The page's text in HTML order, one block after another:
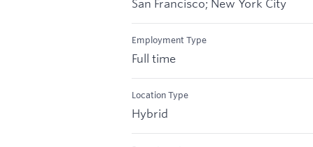
San Francisco; New York City
Employment Type
Full time
Location Type
Hybrid